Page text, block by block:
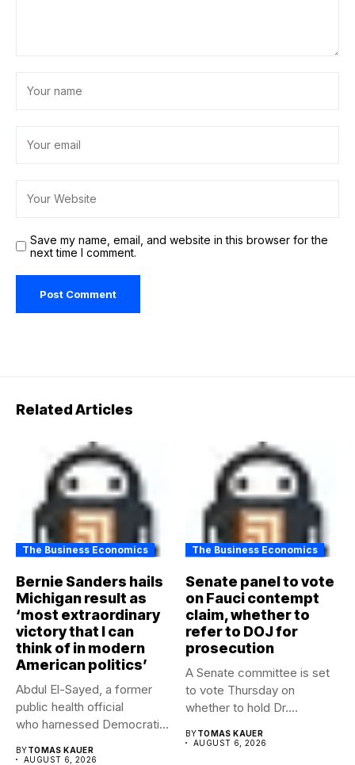
Save my name, email, and website in this browser for the
next time I comment.
Related Articles
The Business Economics
Bernie Sanders hails
Michigan result as
‘most extraordinary
victory that I can
think of in modern
American politics’
Abdul El-Sayed, a former
public health official
who harnessed Democratic
BYTOMAS KAUER
AUGUST 6, 2026
The Business Economics
Senate panel to vote
on Fauci contempt
claim, whether to
refer to DOJ for
prosecution
A Senate committee is set
to vote Thursday on
whether to hold Dr....
BYTOMAS KAUER
AUGUST 6, 2026